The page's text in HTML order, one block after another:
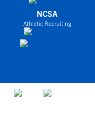
NCSA
Athletic Recruiting